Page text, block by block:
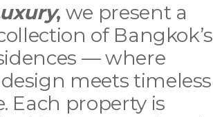
, we present a
of Bangkok’s
— where
meets timeless
Each property is